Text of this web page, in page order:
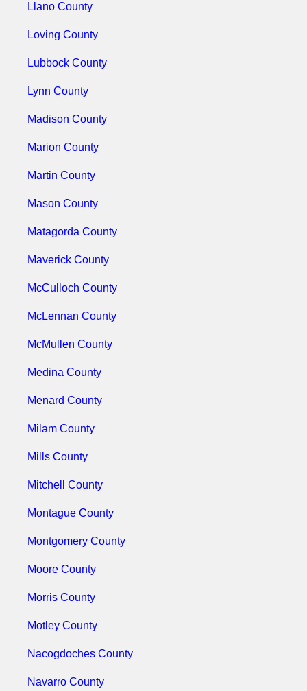
Llano County
Loving County
Lubbock County
Lynn County
Madison County
Marion County
Martin County
Mason County
Matagorda County
Maverick County
McCulloch County
McLennan County
McMullen County
Medina County
Menard County
Milam County
Mills County
Mitchell County
Montague County
Montgomery County
Moore County
Morris County
Motley County
Nacogdoches County
Navarro County